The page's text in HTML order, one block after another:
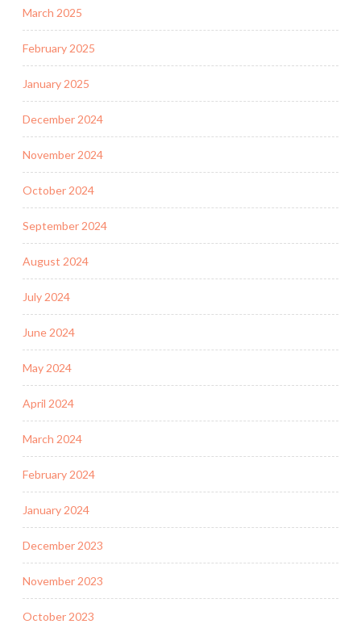
March 2025
February 2025
January 2025
December 2024
November 2024
October 2024
September 2024
August 2024
July 2024
June 2024
May 2024
April 2024
March 2024
February 2024
January 2024
December 2023
November 2023
October 2023